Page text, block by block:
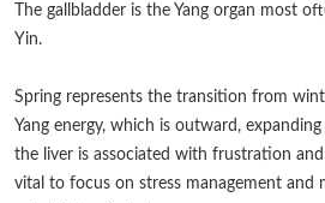
The gallbladder is the Yang organ most
Yin.
Spring represents the transition from
Yang energy, which is outward,
the liver is associated with frustration
vital to focus on stress management and